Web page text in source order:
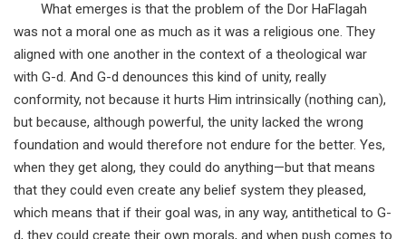
What emerges is that the problem of the Dor HaFlagah
was not a moral one as much as it was a religious one. They
aligned with one another in the context of a theological war
with G-d. And G-d denounces this kind of unity, really
conformity, not because it hurts Him intrinsically (nothing can),
but because, although powerful, the unity lacked the wrong
foundation and would therefore not endure for the better. Yes,
when they get along, they could do anything—but that means
that they could even create any belief system they pleased,
which means that if their goal was, in any way, antithetical to G-
d, they could create their own morals, and when push comes to